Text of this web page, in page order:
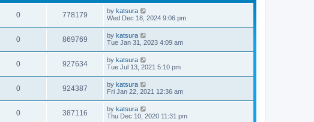
0 778179 by katsura
Wed Dec 18, 2024 9:06 pm
0 869769 by katsura
Tue Jan 31, 2023 4:09 am
0 927634 by katsura
Tue Jul 13, 2021 5:10 pm
0 924387 by katsura
Fri Jan 22, 2021 12:36 am
0 387116 by katsura
Thu Dec 10, 2020 11:31 pm